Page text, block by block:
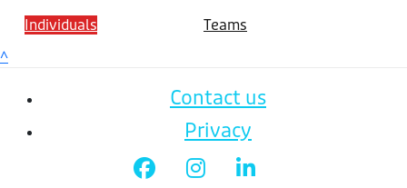
Individuals Teams
^
Contact us
Privacy